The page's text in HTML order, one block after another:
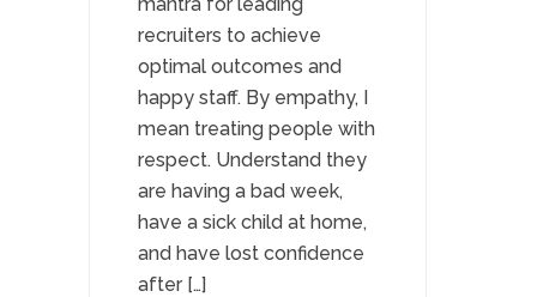
recruiters to achieve
optimal outcomes and
happy staff. By empathy, I
mean treating people with
respect. Understand they
are having a bad week,
have a sick child at home,
and have lost confidence
after […]